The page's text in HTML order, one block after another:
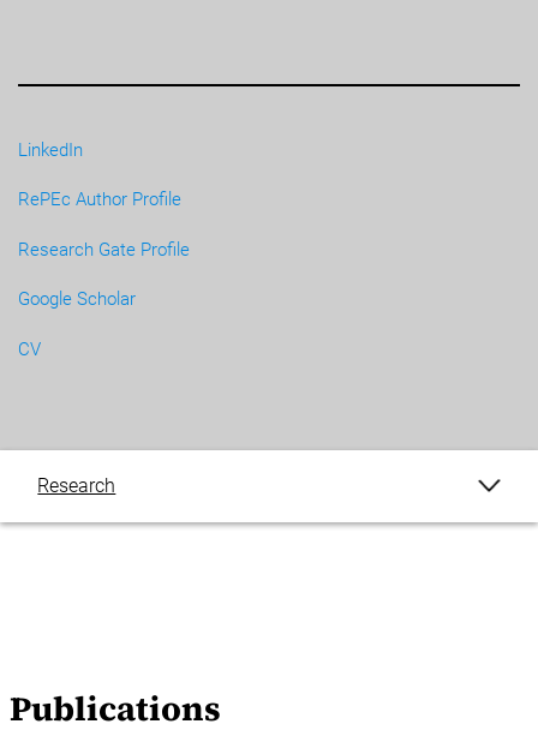
LinkedIn
RePEc Author Profile
Research Gate Profile
Google Scholar
CV
Research
Publications